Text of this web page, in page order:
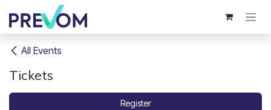
All Events
Tickets
Register